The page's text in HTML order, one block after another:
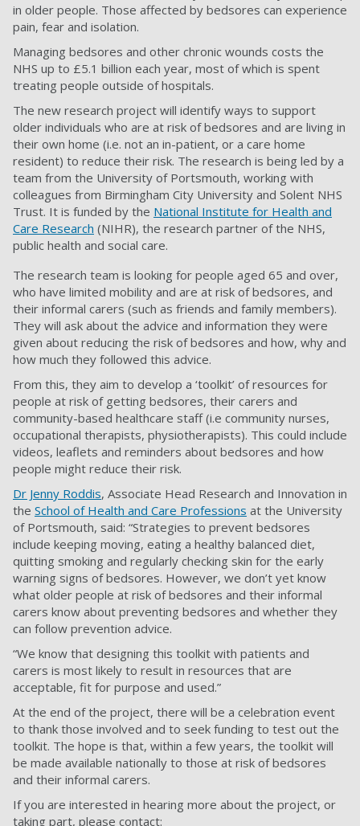
in older people. Those affected by bedsores can experience
pain, fear and isolation.
Managing bedsores and other chronic wounds costs the
NHS up to £5.1 billion each year, most of which is spent
treating people outside of hospitals.
The new research project will identify ways to support
older individuals who are at risk of bedsores and are living in
their own home (i.e. not an in-patient, or a care home
resident) to reduce their risk. The research is being led by a
team from the University of Portsmouth, working with
colleagues from Birmingham City University and Solent NHS
Trust. It is funded by the National Institute for Health and
Care Research (NIHR), the research partner of the NHS,
public health and social care.
The research team is looking for people aged 65 and over,
who have limited mobility and are at risk of bedsores, and
their informal carers (such as friends and family members).
They will ask about the advice and information they were
given about reducing the risk of bedsores and how, why and
how much they followed this advice.
From this, they aim to develop a ‘toolkit’ of resources for
people at risk of getting bedsores, their carers and
community-based healthcare staff (i.e community nurses,
occupational therapists, physiotherapists). This could include
videos, leaflets and reminders about bedsores and how
people might reduce their risk.
Dr Jenny Roddis, Associate Head Research and Innovation in
the School of Health and Care Professions at the University
of Portsmouth, said: “Strategies to prevent bedsores
include keeping moving, eating a healthy balanced diet,
quitting smoking and regularly checking skin for the early
warning signs of bedsores. However, we don’t yet know
what older people at risk of bedsores and their informal
carers know about preventing bedsores and whether they
can follow prevention advice.
“We know that designing this toolkit with patients and
carers is most likely to result in resources that are
acceptable, fit for purpose and used.”
At the end of the project, there will be a celebration event
to thank those involved and to seek funding to test out the
toolkit. The hope is that, within a few years, the toolkit will
be made available nationally to those at risk of bedsores
and their informal carers.
If you are interested in hearing more about the project, or
taking part, please contact: